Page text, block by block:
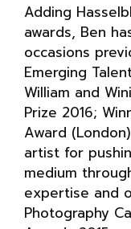
Adding
awards, Ben
occasions
Emerging
William and
Prize 2016;
Award
artist for
medium
expertise and
Photography